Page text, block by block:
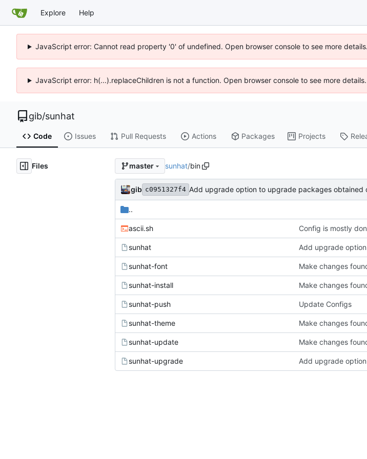
Explore Help
JavaScript error: Cannot read property '0' of undefined. Open browser console to see more details.
JavaScript error: h(...).replaceChildren is not a function. Open browser console to see more
gib/sunhat
Code Issues Pull Requests Actions Packages Projects
Files master sunhat/bin
gib c0951327f4 Add upgrade option to upgrade packages
..
ascii.sh Config is mostly
sunhat
sunhat-font Make changes
sunhat-install Make changes
sunhat-push Update Configs
sunhat-theme Make changes
sunhat-update Make changes
sunhat-upgrade